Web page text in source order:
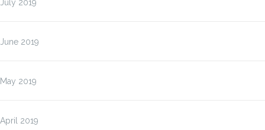
July 2019
June 2019
May 2019
April 2019